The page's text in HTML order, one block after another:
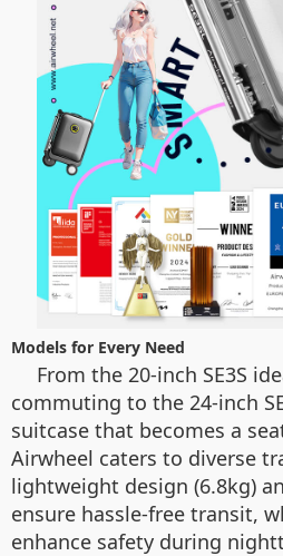
Models for Every Need
From the 20-inch SE3S
commuting to the 24-inch
suitcase that becomes a
Airwheel caters to diverse
lightweight design (6.8kg)
ensure hassle-free transit,
enhance safety during